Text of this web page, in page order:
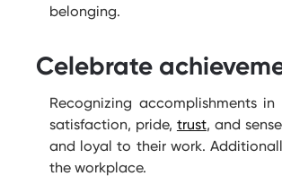
belonging.
Celebrate
Recognizing accomplishments
satisfaction, pride, trust, and
and loyal to their work.
the workplace.